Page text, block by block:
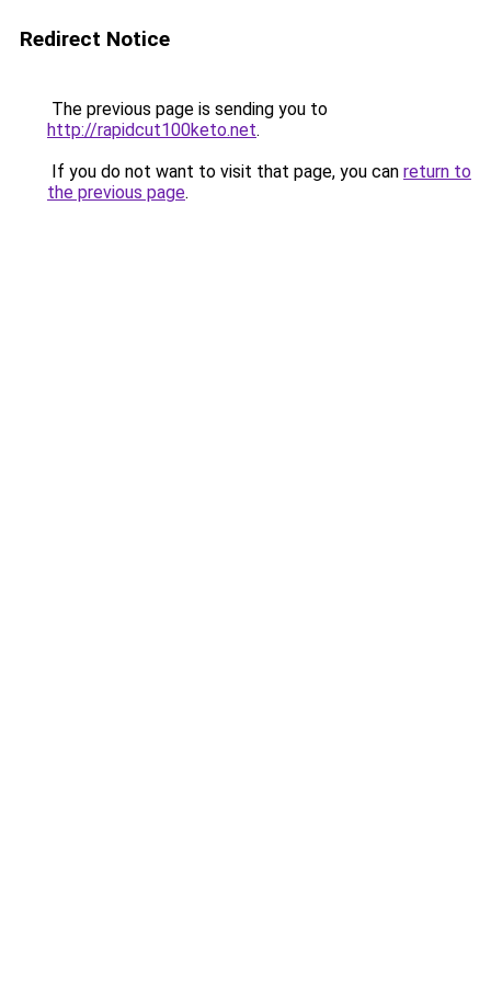
Redirect Notice
The previous page is sending you to
http://rapidcut100keto.net.
If you do not want to visit that page, you can return to
the previous page.